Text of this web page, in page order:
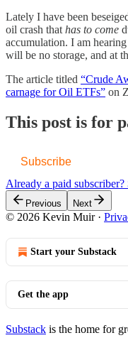
Lately I have been
oil crash that has to come
accumulation. I am
will be no storage, and at
The article titled “Crude
carnage for Oil ETFs” on
This post is for
Subscribe
Already a paid subscriber?
Previous Next
© 2026 Kevin Muir·
Start your Substack
Get the app
Substack is the home for